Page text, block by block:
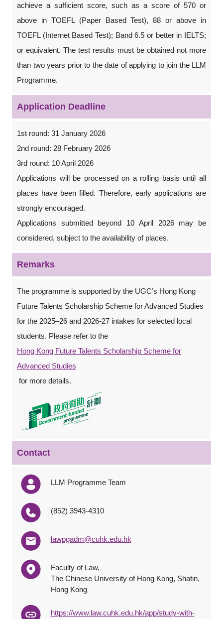
achieve a sufficient score, such as a score of 570 or
above in TOEFL (Paper Based Test), 88 or above in
TOEFL (Internet Based Test); Band 6.5 or better in IELTS;
or equivalent. The test results must be obtained not more
than two years prior to the date of applying to join the LLM
Programme.
Application Deadline
1st round: 31 January 2026
2nd round: 28 February 2026
3rd round: 10 April 2026
Applications will be processed on a rolling basis until all
places have been filled. Therefore, early applications are
strongly encouraged.
Applications submitted beyond 10 April 2026 may be
considered, subject to the availability of places.
Remarks
The programme is supported by the UGC’s Hong Kong
Future Talents Scholarship Scheme for Advanced Studies
for the 2025–26 and 2026-27 intakes for selected local
students. Please refer to the
Hong Kong Future Talents Scholarship Scheme for
Advanced Studies
for more details.
Contact
LLM Programme Team
(852) 3943-4310
lawpgadm@cuhk.edu.hk
Faculty of Law,
The Chinese University of Hong Kong, Shatin,
Hong Kong
https://www.law.cuhk.edu.hk/app/study-with-